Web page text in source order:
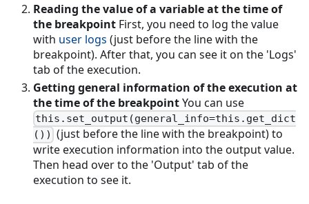
Reading the value of a variable at the time of
the breakpoint First, you need to log the value
with user logs (just before the line with the
breakpoint). After that, you can see it on the 'Logs'
tab of the execution.
Getting general information of the execution at
the time of the breakpointYou can use
this.set_output(general_info=this.get_dict
()) (just before the line with the breakpoint) to
write execution information into the output value.
Then head over to the 'Output' tab of the
execution to see it.